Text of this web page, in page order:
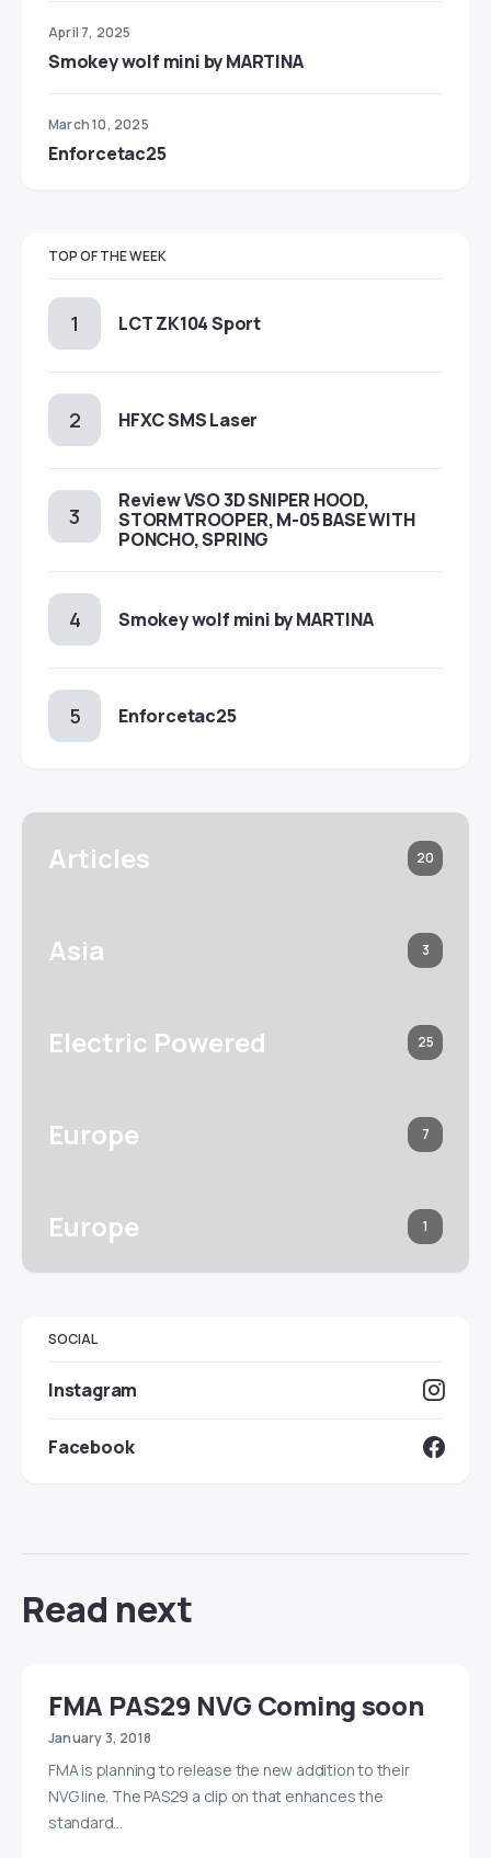
April 7, 2025
Smokey wolf mini by MARTINA
March 10, 2025
Enforcetac25
TOP OF THE WEEK
LCT ZK104 Sport
HFXC SMS Laser
Review VSO 3D SNIPER HOOD,
STORMTROOPER, M-05 BASE WITH
PONCHO, SPRING
Smokey wolf mini by MARTINA
Enforcetac25
Articles 20
Asia 3
Electric Powered 25
Europe 7
Europe 1
SOCIAL
Instagram
Facebook
Read next
FMA PAS29 NVG Coming soon
January 3, 2018
FMA is planning to release the new addition to their
NVG line. The PAS29 a clip on that enhances the
standard…